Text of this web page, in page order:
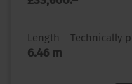
Length
6.46 m
Technically